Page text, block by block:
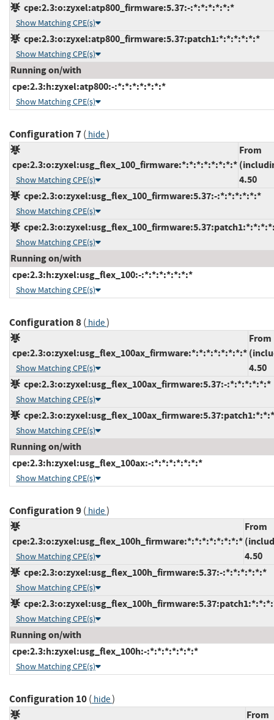
cpe:2.3:o:zyxel:atp800_firmware:5.37:-:*:*:*:*:*:*
Show Matching CPE(s)
cpe:2.3:o:zyxel:atp800_firmware:5.37:patch1:*:*:*:*:*:*
Show Matching CPE(s)
Running on/with
cpe:2.3:h:zyxel:atp800:-:*:*:*:*:*:*:*
Show Matching CPE(s)
Configuration 7( hide)
cpe:2.3:o:zyxel:usg_flex_100_firmware:*:*:*:*:*:*:*:*
Show Matching CPE(s)
From
4.50
cpe:2.3:o:zyxel:usg_flex_100_firmware:5.37:-:*:*:*:*:*:*
Show Matching CPE(s)
Show Matching CPE(s)
Running on/with
cpe:2.3:h:zyxel:usg_flex_100:-:*:*:*:*:*:*:*
Show Matching CPE(s)
Configuration 8( hide)
cpe:2.3:o:zyxel:usg_flex_100ax_firmware:*:*:*:*:*:*:*:*
Show Matching CPE(s)
From
4.50
cpe:2.3:o:zyxel:usg_flex_100ax_firmware:5.37:-:*:*:*:*:*:*
Show Matching CPE(s)
Show Matching CPE(s)
Running on/with
cpe:2.3:h:zyxel:usg_flex_100ax:-:*:*:*:*:*:*:*
Show Matching CPE(s)
Configuration 9( hide)
cpe:2.3:o:zyxel:usg_flex_100h_firmware:*:*:*:*:*:*:*:*
Show Matching CPE(s)
From
4.50
cpe:2.3:o:zyxel:usg_flex_100h_firmware:5.37:-:*:*:*:*:*:*
Show Matching CPE(s)
Show Matching CPE(s)
Running on/with
cpe:2.3:h:zyxel:usg_flex_100h:-:*:*:*:*:*:*:*
Show Matching CPE(s)
Configuration 10( hide)
From